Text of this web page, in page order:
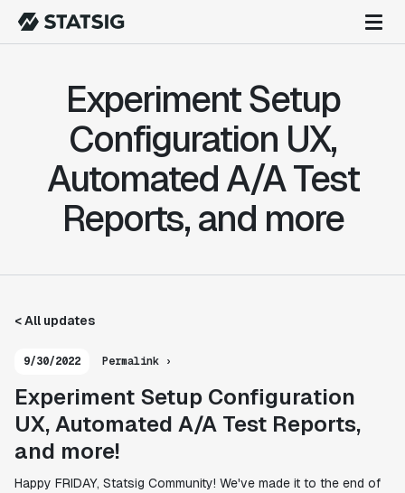
Experiment Setup
Configuration UX,
Automated A/A Test
Reports, and more
< All updates
9/30/2022 Permalink ›
Experiment Setup Configuration
UX, Automated A/A Test Reports,
and more!
Happy FRIDAY, Statsig Community! We've made it to the end of